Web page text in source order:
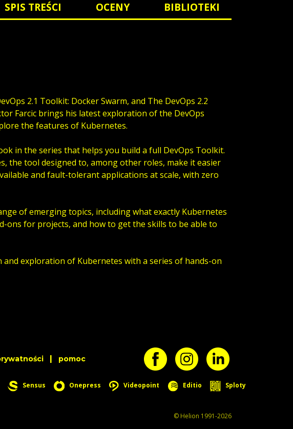
SPIS TREŚCI
OCENY
BIBLIOTEKI
2.1 Toolkit: Docker Swarm, and The DevOps 2.2
Farcic brings his latest exploration of the DevOps
the features of Kubernetes.
in the series that helps you build a full DevOps Toolkit.
the tool designed to, among other roles, make it easier
and fault-tolerant applications at scale, with zero
of emerging topics, including what exactly Kubernetes
ons for projects, and how to get the skills to be able to
exploration of Kubernetes with a series of hands-on
| pomoc
Sensus Onepress Videopoint Editio Sploty
© Helion 1991-2026